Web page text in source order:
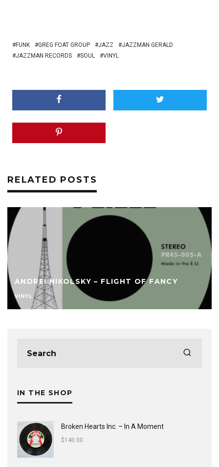
FUNK GREG FOAT GROUP JAZZ
JAZZMAN GERALD
JAZZMAN RECORDS
SOUL VINYL
RELATED POSTS
ANDREI NIKOLSKY – FLIGHT OF FANCY
VINYL
IN THE SHOP
Broken Hearts Inc. ‎– In A Moment
$140.00